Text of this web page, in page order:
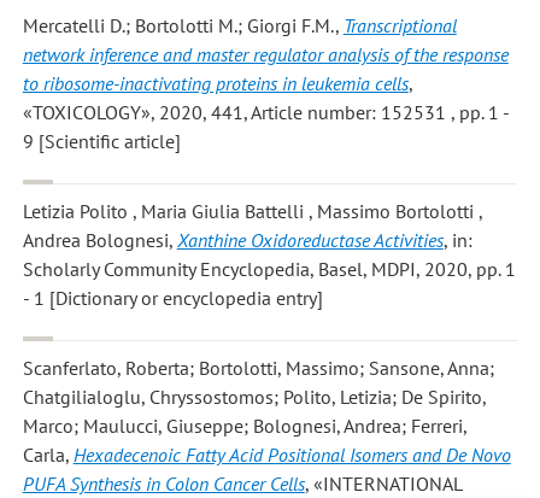
Mercatelli D.; Bortolotti M.; Giorgi F.M., Transcriptional
network inference and master regulator analysis of the response
to ribosome-inactivating proteins in leukemia cells,
«TOXICOLOGY», 2020, 441, Article number: 152531 , pp. 1 -
9 [Scientific article]
Letizia Polito , Maria Giulia Battelli , Massimo Bortolotti ,
Andrea Bolognesi, Xanthine Oxidoreductase Activities, in:
Scholarly Community Encyclopedia, Basel, MDPI, 2020, pp. 1
- 1 [Dictionary or encyclopedia entry]
Scanferlato, Roberta; Bortolotti, Massimo; Sansone, Anna;
Chatgilialoglu, Chryssostomos; Polito, Letizia; De Spirito,
Marco; Maulucci, Giuseppe; Bolognesi, Andrea; Ferreri,
Carla, Hexadecenoic Fatty Acid Positional Isomers and De Novo
PUFA Synthesis in Colon Cancer Cells, «INTERNATIONAL